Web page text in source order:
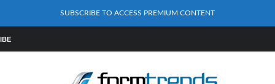
SUBSCRIBE TO ACCESS PREMIUM CONTENT